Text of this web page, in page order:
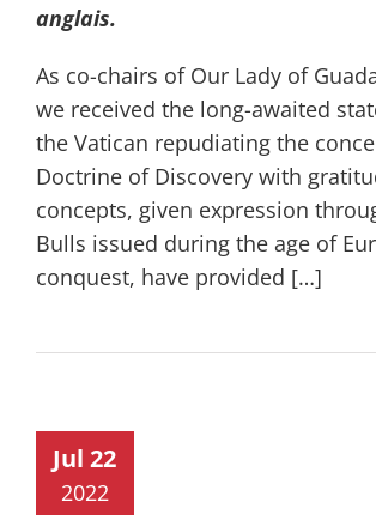
Events
anglais.
As co-chairs of Our Lady of
we received the long-awaited
the Vatican repudiating the
Doctrine of Discovery with
concepts, given expression
Bulls issued during the age of
conquest, have provided […]
Jul 22
2022